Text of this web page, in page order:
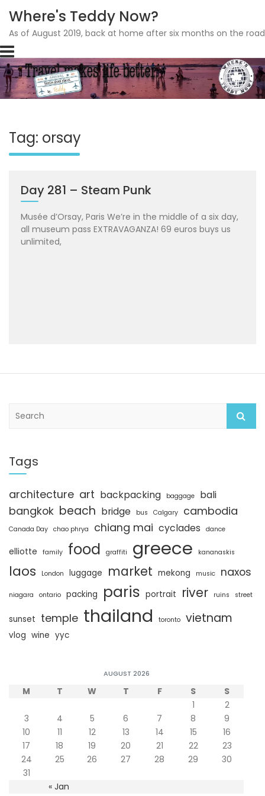
Skip
to
content
Where's Teddy Now?
As of August 2019, back at home after six months on the
Tag: orsay
Day 281 – Steam Punk
Musée d’Orsay, Paris We’re in the middle of a six day,
all museum pass EXTRAVAGANZA! 69 euros buys us
unlimited,
c
h
Tags
architecture art backpacking baggage bali
bangkok beach bridge bus Calgary cambodia
Canada Day chao phrya chiang mai cyclades dance
elliotte family food graffiti greece kananaskis
laos London luggage market mekong music naxos
niagara ontario packing paris portrait river ruins street
sunset temple thailand toronto vietnam
vlog wine yyc
AUGUST 2026
M T W T F S S
« Jan
1
2
3
4 5 6 7 8
9
10
11 12 13 14 15
16
17
18 19 20 21 22
23
24
25 26 27 28 29
30
31